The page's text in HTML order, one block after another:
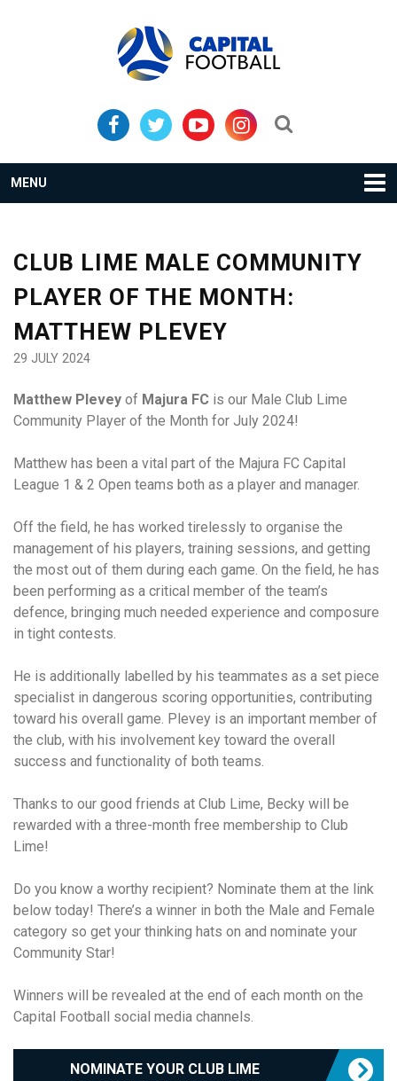
MENU
CLUB LIME MALE COMMUNITY
PLAYER OF THE MONTH:
MATTHEW PLEVEY
29 JULY 2024
Matthew Plevey of Majura FC is our Male Club Lime
Community Player of the Month for July 2024!
Matthew has been a vital part of the Majura FC Capital
League 1 & 2 Open teams both as a player and manager.
Off the field, he has worked tirelessly to organise the
management of his players, training sessions, and getting
the most out of them during each game. On the field, he has
been performing as a critical member of the team’s
defence, bringing much needed experience and composure
in tight contests.
He is additionally labelled by his teammates as a set piece
specialist in dangerous scoring opportunities, contributing
toward his overall game. Plevey is an important member of
the club, with his involvement key toward the overall
success and functionality of both teams.
Thanks to our good friends at Club Lime, Becky will be
rewarded with a three-month free membership to Club
Lime!
Do you know a worthy recipient? Nominate them at the link
below today! There’s a winner in both the Male and Female
category so get your thinking hats on and nominate your
Community Star!
Winners will be revealed at the end of each month on the
Capital Football social media channels.
NOMINATE YOUR CLUB LIME